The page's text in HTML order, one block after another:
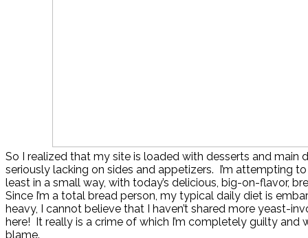
So I realized that my site is loaded with desserts and main
seriously lacking on sides and appetizers. I’m attempting
least in a small way, with today’s delicious, big-on-flavor,
Since I’m a total bread person, my typical daily diet is
heavy, I cannot believe that I haven’t shared more yeast-
here! It really is a crime of which I’m completely guilty and
blame.